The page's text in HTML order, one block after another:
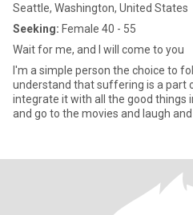
Seattle, Washington, United States
Seeking: Female 40 - 55
Wait for me, and I will come to you
I'm a simple person the choice to
understand that suffering is a part
integrate it with all the good things
and go to the movies and laugh